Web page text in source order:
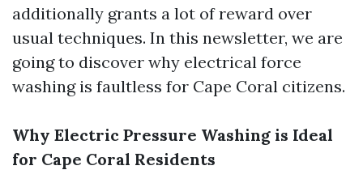
additionally grants a lot of reward over
usual techniques. In this newsletter, we are
going to discover why electrical force
washing is faultless for Cape Coral citizens.
Why Electric Pressure Washing is Ideal
for Cape Coral Residents